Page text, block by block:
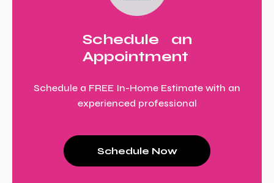
Schedule an
Appointment
Schedule a FREE In-Home Estimate with an
experienced professional
Schedule Now